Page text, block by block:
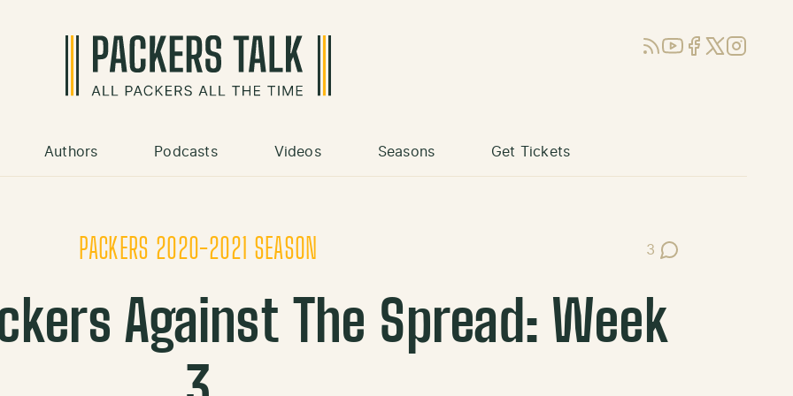
RSSYouTube
Facebook
X (Twitter)
Instagram
Authors Podcasts Videos Seasons Get Tickets
PACKERS 2020-2021 SEASON 3
Post Comments
Against The Spread: Week